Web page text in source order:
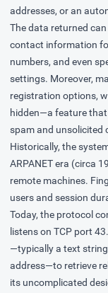
addresses, or an
The data returned
contact information
numbers, and even
settings. Moreover,
registration options,
hidden—a feature
spam and unsolicited
Historically, the
ARPANET era (circa
remote machines.
users and session
Today, the protocol
listens on TCP port
—typically a text
address—to retrieve
its uncomplicated